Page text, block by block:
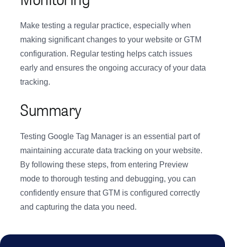
Make testing a regular practice, especially when
making significant changes to your website or GTM
configuration. Regular testing helps catch issues
early and ensures the ongoing accuracy of your data
tracking.
Summary
Testing Google Tag Manager is an essential part of
maintaining accurate data tracking on your website.
By following these steps, from entering Preview
mode to thorough testing and debugging, you can
confidently ensure that GTM is configured correctly
and capturing the data you need.